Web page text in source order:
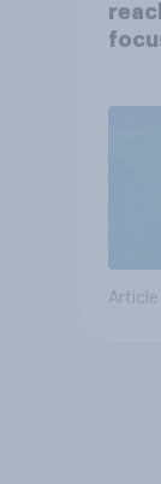
Article